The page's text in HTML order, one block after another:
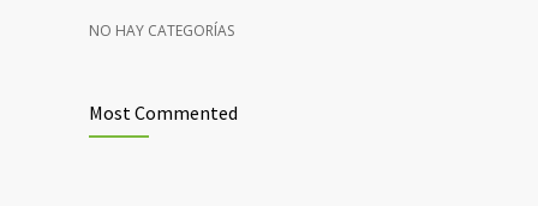
NO HAY CATEGORÍAS
Most Commented